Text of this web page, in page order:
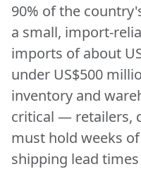
90% of the
a small, import-
imports of about
under US$500
inventory and
critical — retailers,
must hold weeks
shipping lead